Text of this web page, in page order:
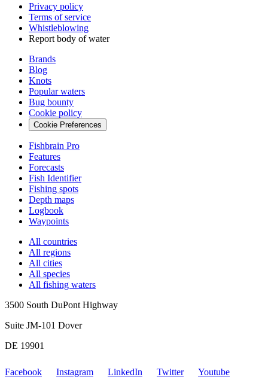
Privacy policy
Terms of service
Whistleblowing
Report body of water
Brands
Blog
Knots
Popular waters
Bug bounty
Cookie policy
Cookie Preferences
Fishbrain Pro
Features
Forecasts
Fish Identifier
Fishing spots
Depth maps
Logbook
Waypoints
All countries
All regions
All cities
All species
All fishing waters
3500 South DuPont Highway
Suite JM-101 Dover
DE 19901
Facebook Instagram LinkedIn Twitter
Youtube